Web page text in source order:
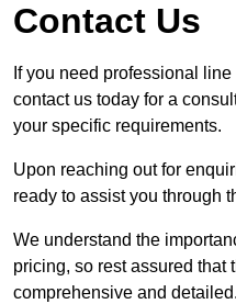
Contact Us
If you need professional
contact us today for a
your specific requirements.
Upon reaching out for
ready to assist you through
We understand the
pricing, so rest assured that
comprehensive and